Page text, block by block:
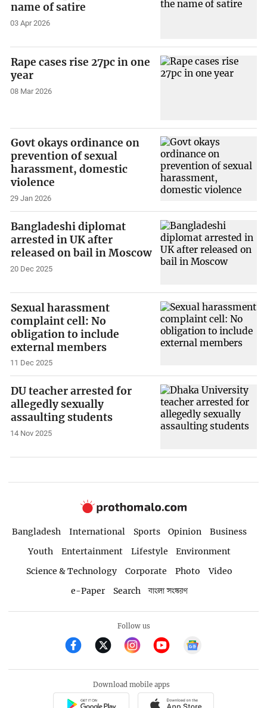
name of satire
03 Apr 2026
Rape cases rise 27pc in one
year
08 Mar 2026
Govt okays ordinance on
prevention of sexual
harassment, domestic
violence
29 Jan 2026
Bangladeshi diplomat
arrested in UK after
released on bail in Moscow
20 Dec 2025
Sexual harassment
complaint cell: No
obligation to include
external members
11 Dec 2025
DU teacher arrested for
allegedly sexually
assaulting students
14 Nov 2025
Bangladesh International Sports Opinion
Business
Youth
Entertainment Lifestyle
Environment
Science & Technology
Corporate Photo
Video
e-Paper
Search বাংলা সংস্করণ
Follow us
Download mobile apps